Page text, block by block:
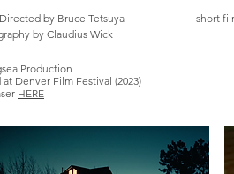
by Bruce Tetsuya
by Claudius Wick
short
Production
Denver Film Festival (2023)
HERE